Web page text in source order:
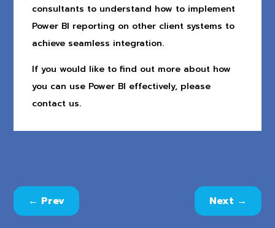
consultants to understand how to implement
Power BI reporting on other client systems to
achieve seamless integration.
If you would like to find out more about how
you can use Power BI effectively, please
contact us.
← Prev Next →